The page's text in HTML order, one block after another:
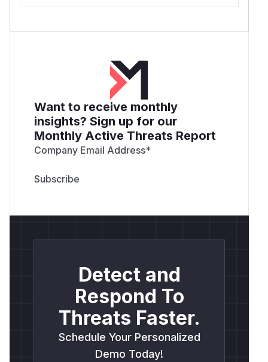
Want to receive monthly
insights? Sign up for our
Monthly Active Threats Report
Company Email Address*
Detect and
Respond To
Threats Faster.
Schedule Your Personalized
Demo Today!